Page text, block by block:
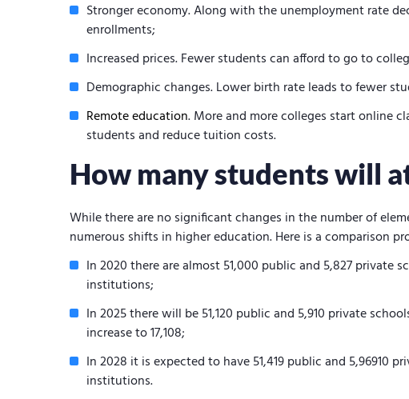
Stronger economy. Along with the unemployment rate
enrollments;
Increased prices. Fewer students can afford to go to
Demographic changes. Lower birth rate leads to fewer
Remote education. More and more colleges start online
students and reduce tuition costs.
How many students will
While there are no significant changes in the number of
numerous shifts in higher education. Here is a comparison
In 2020 there are almost 51,000 public and 5,827 private
institutions;
In 2025 there will be 51,120 public and 5,910 private
increase to 17,108;
In 2028 it is expected to have 51,419 public and 5,96910
institutions.